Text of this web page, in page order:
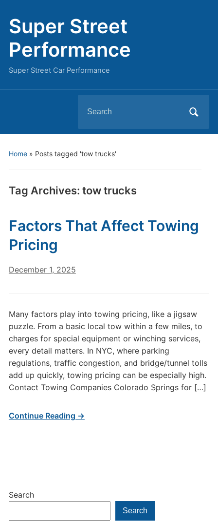
Super Street
Performance
Super Street Car Performance
for:
Home» Posts tagged 'tow trucks'
Tag Archives: tow trucks
Search
Search
Factors That Affect Towing
Pricing
December 1, 2025
Many factors play into towing pricing, like a jigsaw
puzzle. From a basic local tow within a few miles, to
charges for special equipment or winching services,
every detail matters. In NYC, where parking
regulations, traffic congestion, and bridge/tunnel tolls
add up quickly, towing pricing can be especially high.
Contact Towing Companies Colorado Springs for […]
Continue Reading →